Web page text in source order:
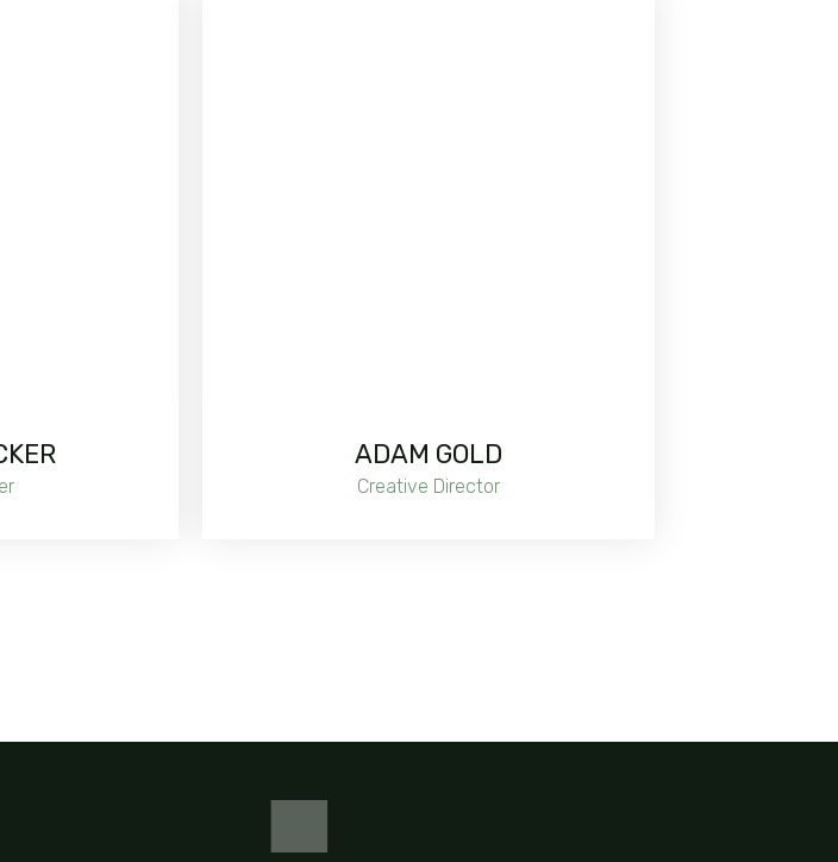
ADAM GOLD
Creative Director